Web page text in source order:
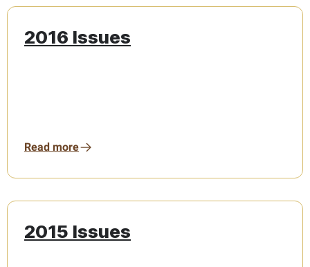
2016 Issues
Read more
2015 Issues